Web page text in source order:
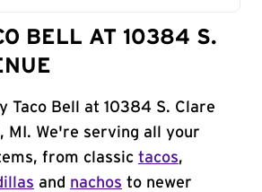
BELL AT 10384 S.
Taco Bell at 10384 S. Clare
MI. We're serving all your
from classic tacos,
and nachos to newer